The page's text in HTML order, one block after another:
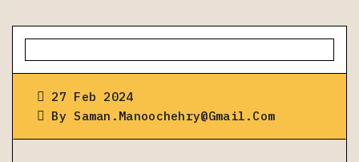
27 Feb 2024
BySaman.manoochehry@gmail.com